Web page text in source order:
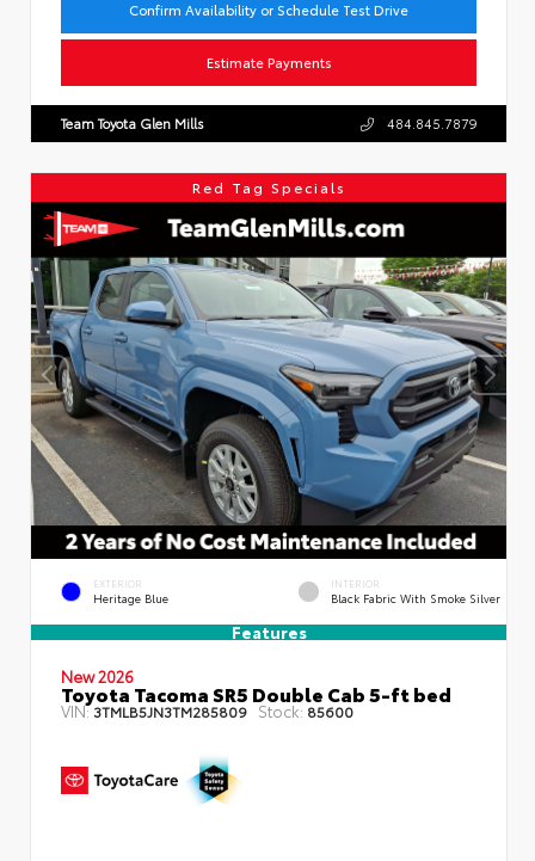
Confirm Availability or Schedule Test Drive
Estimate Payments
Team Toyota Glen Mills 484.845.7879
Red Tag Specials
EXTERIOR
Heritage Blue
INTERIOR
Black Fabric With Smoke Silver
Features
New 2026
Toyota Tacoma SR5 Double Cab 5-ft bed
VIN:3TMLB5JN3TM285809 Stock: 85600